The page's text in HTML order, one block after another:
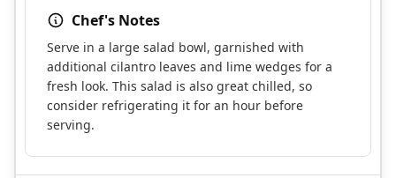
Chef's Notes
Serve in a large salad bowl, garnished with
additional cilantro leaves and lime wedges for a
fresh look. This salad is also great chilled, so
consider refrigerating it for an hour before
serving.